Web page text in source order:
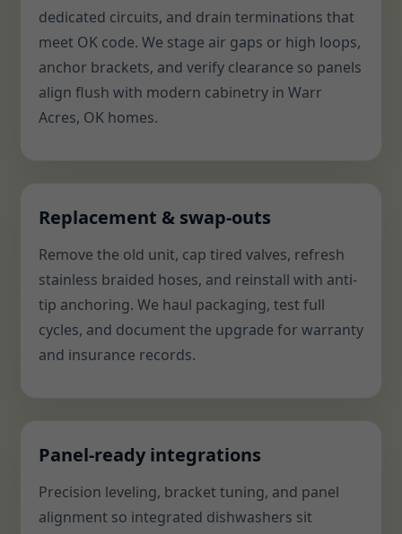
dedicated circuits, and drain terminations that
meet OK code. We stage air gaps or high loops,
anchor brackets, and verify clearance so panels
align flush with modern cabinetry in Warr
Acres, OK homes.
Replacement & swap-outs
Remove the old unit, cap tired valves, refresh
stainless braided hoses, and reinstall with anti-
tip anchoring. We haul packaging, test full
cycles, and document the upgrade for warranty
and insurance records.
Panel-ready integrations
Precision leveling, bracket tuning, and panel
alignment so integrated dishwashers sit